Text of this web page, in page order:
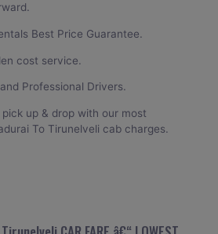
Best Price Guarantee.
cost service.
Professional Drivers.
up & drop with our most
To Tirunelveli cab charges.